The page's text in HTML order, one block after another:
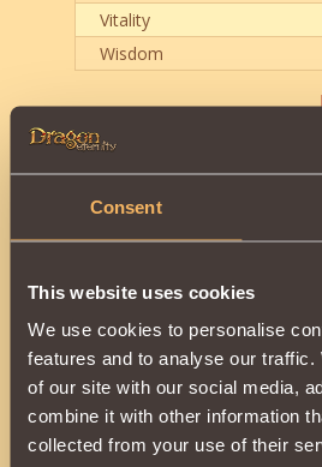
Consent
This website uses cookies
We use cookies to personalise
features and to analyse our
of our site with our social media,
combine it with other information
collected from your use of their
Vitality
Wisdom
0
you will need
Spark of Abyss
A magic-enhanced item will
dispelling the spell.
The upgrade is available when
reached.